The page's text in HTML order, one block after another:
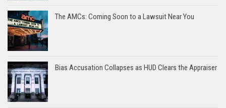
The AMCs: Coming Soon to a Lawsuit Near You
Bias Accusation Collapses as HUD Clears the Appraiser